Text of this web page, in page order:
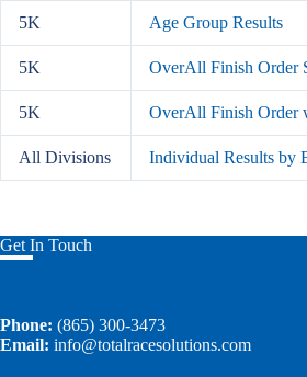
5K Age Group Results
5K OverAll Finish Order
5K OverAll Finish Order
All Divisions Individual Results by
Get In Touch
Phone: (865) 300-3473
Email: info@totalracesolutions.com